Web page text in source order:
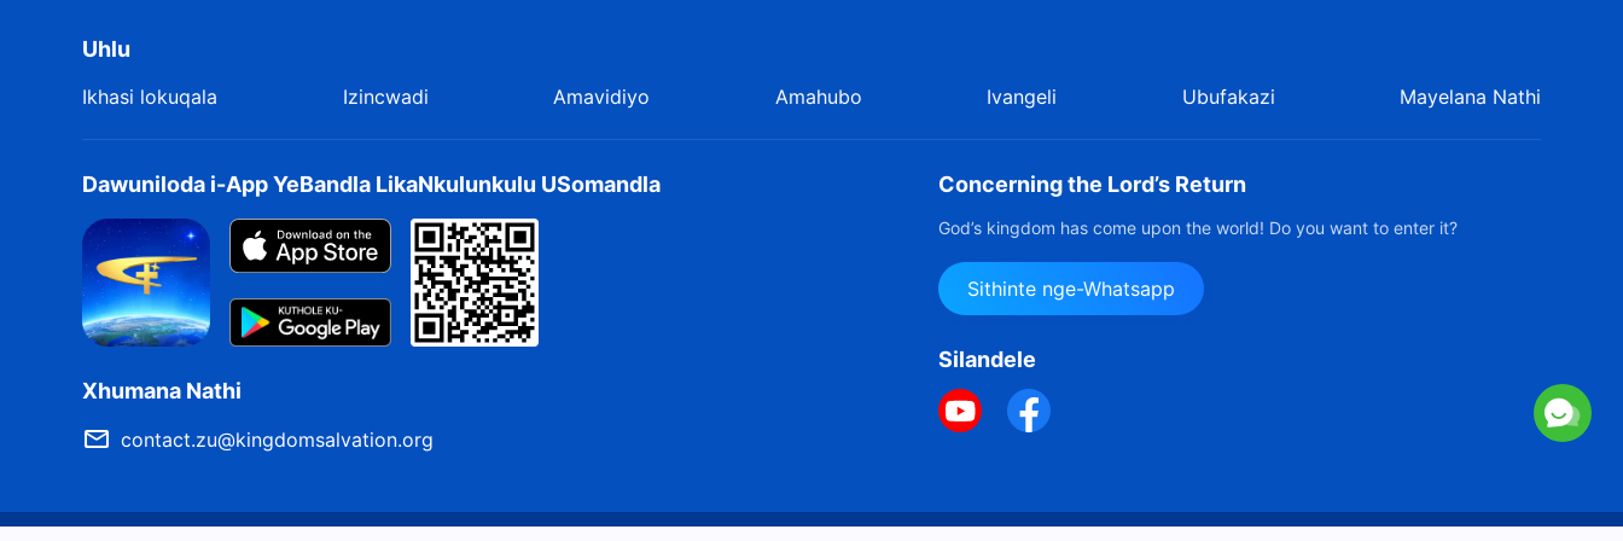
Njengalokho engekho omunye oyiqiniso,
Futhi akekho omunye ophethe iqiniso,
Umuntu kufanele athungathe, amukele bese eyalalela.
umthombo Izwi Livela Lisenyameni
Uhlu
Ikhasi lokuqala Izincwadi Amavidiyo Amahubo Ivangeli Ubufakazi Mayelana Nathi
Dawuniloda i-App YeBandla LikaNkulunkulu USomandla
Xhumana Nathi
contact.zu@kingdomsalvation.org
Concerning the Lord’s Return
God’s kingdom has come upon the world! Do you want to enter it?
Sithinte nge-Whatsapp
Silandele